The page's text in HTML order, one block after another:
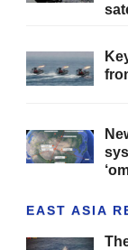
EAST ASIA